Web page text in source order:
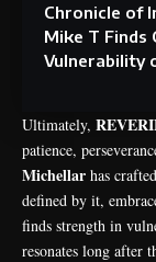
Chronicle of
Mike T Finds
Vulnerability
Ultimately,
patience,
Michellar has
defined by it,
finds strength in
resonates long after